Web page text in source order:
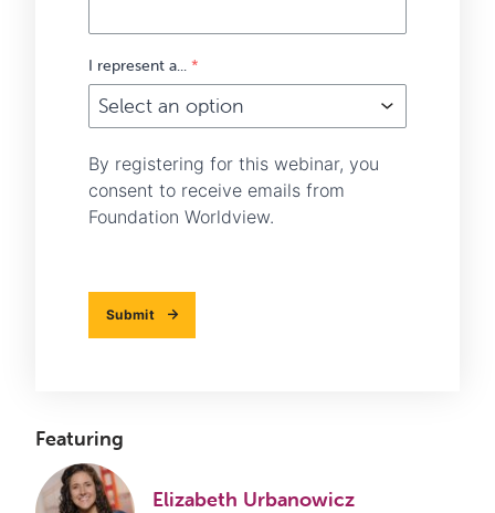
I represent a... *
By registering for this webinar, you
consent to receive emails from
Foundation Worldview.
Submit
Featuring
Elizabeth Urbanowicz